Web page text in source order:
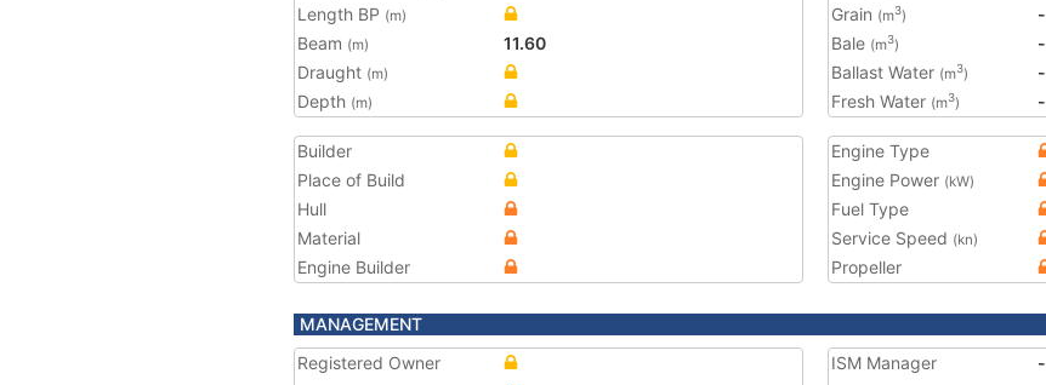
Length BP (m)
Beam (m)
11.60
Draught (m)
Depth (m)
Grain (m3)
-
Bale (m3)
-
Ballast Water (m3)
-
Fresh Water (m3) -
Builder
Place of Build
Hull
Material
Engine Builder
Engine Type
Engine Power (kW)
Fuel Type
Service Speed (kn)
Propeller
MANAGEMENT
Registered Owner
ISM Manager -